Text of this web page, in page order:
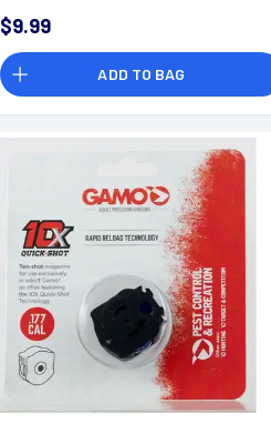
$9.99
ADD TO BAG